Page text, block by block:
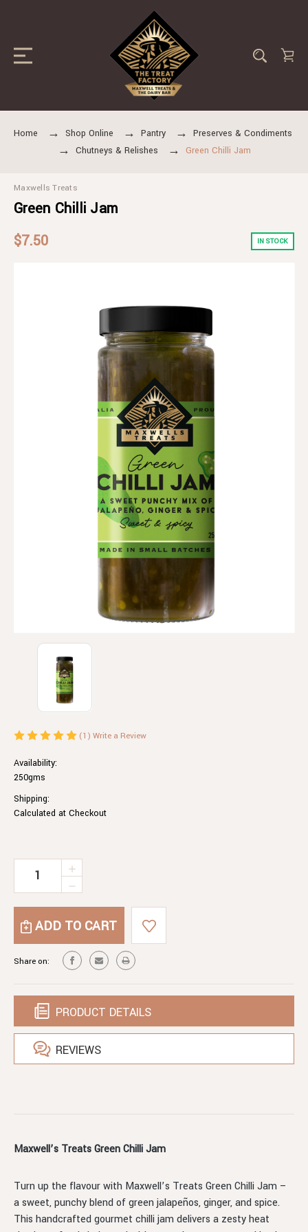
Home Shop Online Pantry
Preserves & Condiments
Chutneys & Relishes
Green Chilli Jam
Maxwells Treats
Green Chilli Jam
$7.50
IN STOCK
(1) Write a Review
Availability:
250gms
Shipping:
Calculated at Checkout
Current
DECREASE
GREEN
JAM
INCREASE
OF
GREEN
CHILLI
Share on:
PRODUCT DETAILS
REVIEWS
Maxwell’s Treats Green Chilli Jam
Turn up the flavour with Maxwell’s Treats Green Chilli Jam –
a sweet, punchy blend of green jalapeños, ginger, and spice.
This handcrafted gourmet chilli jam delivers a zesty heat